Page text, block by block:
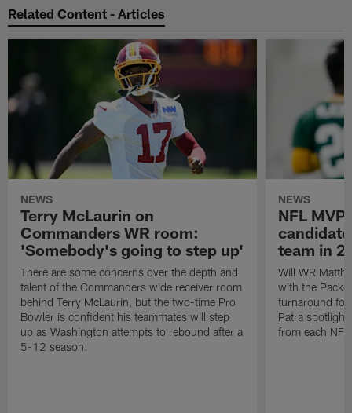
Related Content - Articles
NEWS
Terry McLaurin on
Commanders WR room:
'Somebody's going to step up'
There are some concerns over the depth and
talent of the Commanders wide receiver room
behind Terry McLaurin, but the two-time Pro
Bowler is confident his teammates will step
up as Washington attempts to rebound after a
5-12 season.
NEWS
NFL
team in
Will WR
with the
turnaround for
Patra
from each